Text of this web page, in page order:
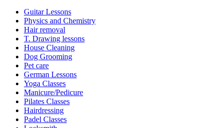
Guitar Lessons
Physics and Chemistry
Hair removal
T. Drawing lessons
House Cleaning
Dog Grooming
Pet care
German Lessons
Yoga Classes
Manicure/Pedicure
Pilates Classes
Hairdressing
Padel Classes